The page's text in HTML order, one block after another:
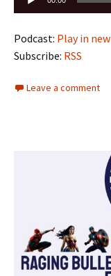
Player
Podcast: Play in
Subscribe: RSS
Leave a comment